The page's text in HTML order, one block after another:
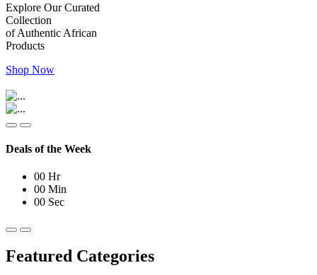
Explore Our Curated
Collection
of Authentic African
Products
Shop Now
Deals of the Week
00 Hr
00 Min
00 Sec
Featured Categories